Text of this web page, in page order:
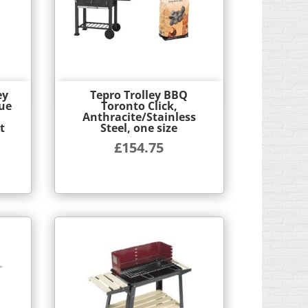
Tepro Trolley BBQ
Toronto Click,
Anthracite/Stainless
Steel, one size
£154.75
Quick View